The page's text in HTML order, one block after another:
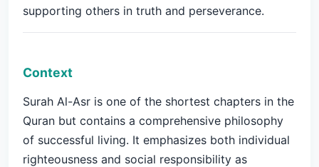
supporting others in truth and perseverance.
Context
Surah Al-Asr is one of the shortest chapters in the
Quran but contains a comprehensive philosophy
of successful living. It emphasizes both individual
righteousness and social responsibility as